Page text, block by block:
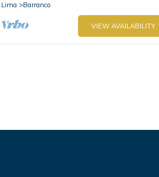
Lima
Barranco
VIEW AVAILABILITY